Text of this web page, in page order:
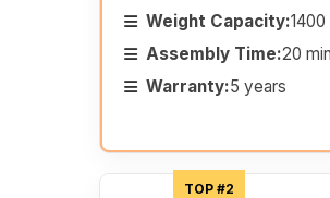
Weight Capacity:1400
Assembly Time:20 min
Warranty:5 years
TOP #2